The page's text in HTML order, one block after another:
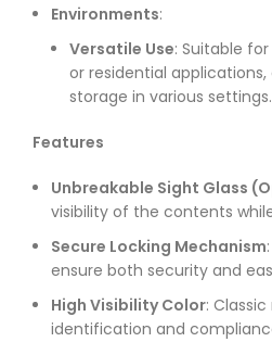
Environments:
Versatile Use: Suitable
or residential
storage in various settings.
Features
Unbreakable Sight Glass
visibility of the contents
Secure Locking Mechanism
ensure both security and
High Visibility Color:
identification and